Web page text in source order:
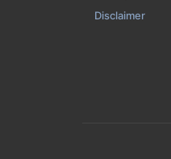
Disclaimer